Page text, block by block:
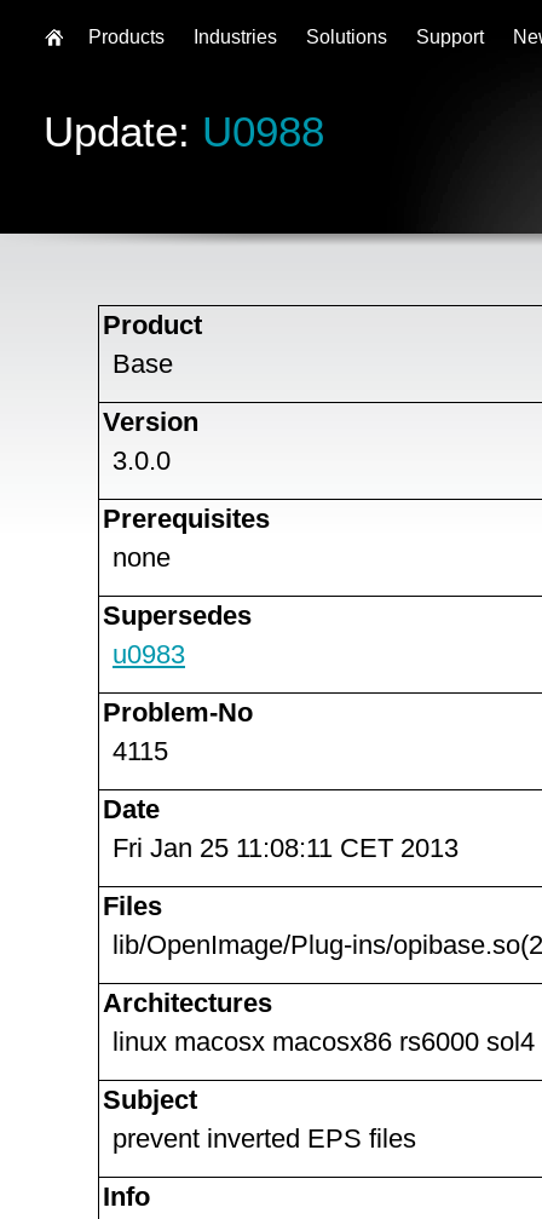
Update: U0988
Product
Base
Version
3.0.0
Prerequisites
none
Supersedes
u0983
Problem-No
4115
Date
Fri Jan 25 11:08:11 CET 2013
Files
lib/OpenImage/Plug-ins/
Architectures
linux macosx macosx86 rs6000
Subject
prevent inverted EPS files
Info
Products Industries Solutions Support